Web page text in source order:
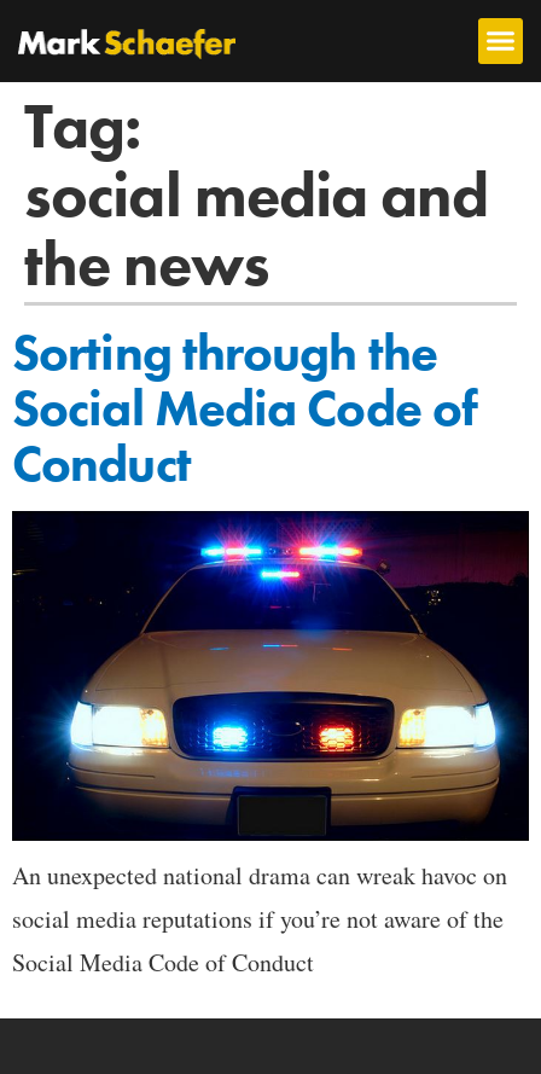
Tag:
social media and
the news
Sorting through the
Social Media Code of
Conduct
An unexpected national drama can wreak havoc on
social media reputations if you’re not aware of the
Social Media Code of Conduct